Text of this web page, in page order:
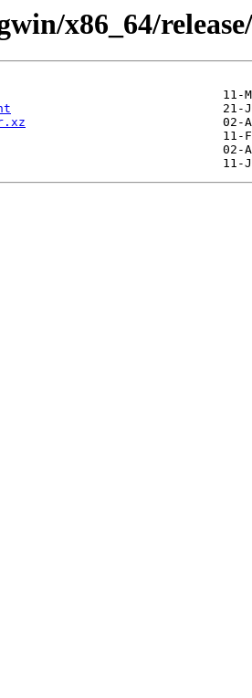
x86_64/